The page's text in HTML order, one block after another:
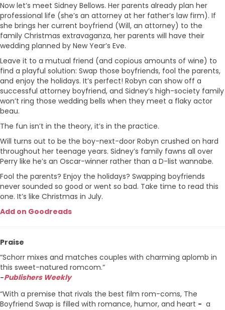
Now let’s meet Sidney Bellows. Her parents already plan her
professional life (she’s an attorney at her father’s law firm). If
she brings her current boyfriend (Will, an attorney) to the
family Christmas extravaganza, her parents will have their
wedding planned by New Year’s Eve.
Leave it to a mutual friend (and copious amounts of wine) to
find a playful solution: Swap those boyfriends, fool the parents,
and enjoy the holidays. It’s perfect! Robyn can show off a
successful attorney boyfriend, and Sidney’s high-society family
won’t ring those wedding bells when they meet a flaky actor
beau.
The fun isn’t in the theory, it’s in the practice.
Will turns out to be the boy-next-door Robyn crushed on hard
throughout her teenage years. Sidney’s family fawns all over
Perry like he’s an Oscar-winner rather than a D-list wannabe.
Fool the parents? Enjoy the holidays? Swapping boyfriends
never sounded so good or went so bad. Take time to read this
one. It’s like Christmas in July.
Add on Goodreads
Praise
“Schorr mixes and matches couples with charming aplomb in
this sweet-natured romcom.”
–Publishers Weekly
“With a premise that rivals the best film rom-coms, The
Boyfriend Swap is filled with romance, humor, and heart – a